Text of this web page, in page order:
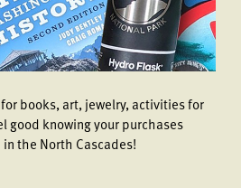
for books, art, jewelry, activities for
good knowing your purchases
the North Cascades!